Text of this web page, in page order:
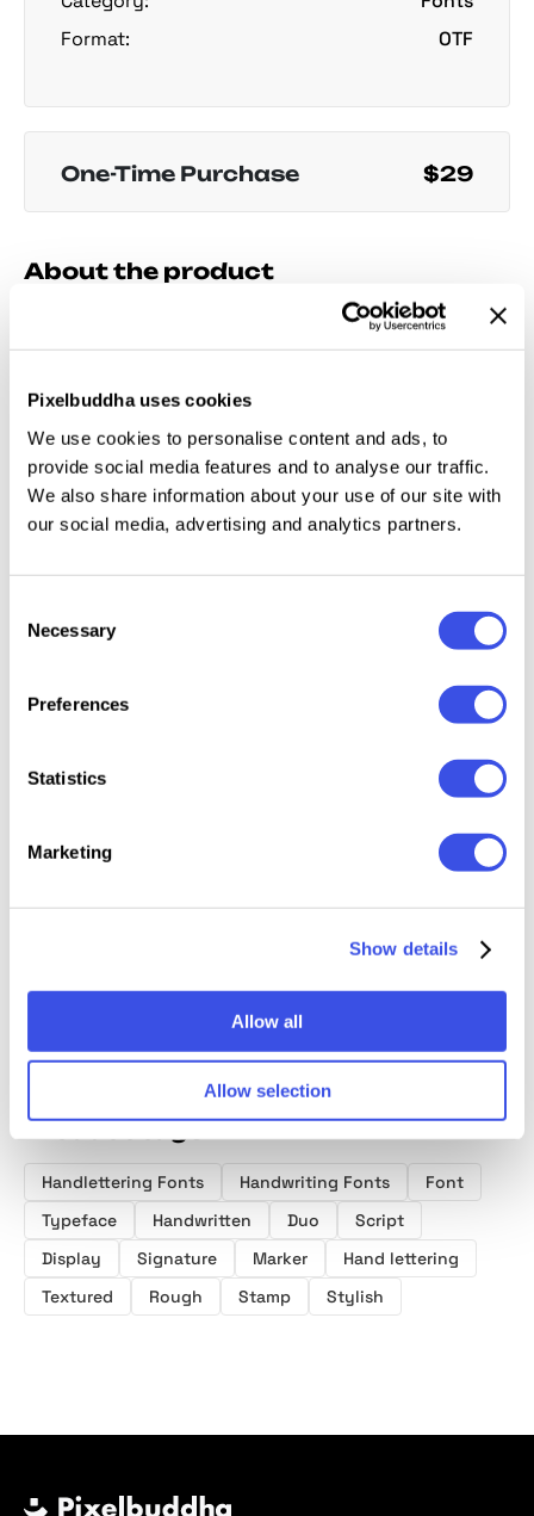
Pixelbuddha uses cookies
We use cookies to personalise content and ads, to
provide social media features and to analyse our traffic.
We also share information about your use of our site with
our social media, advertising and analytics partners.
Selection
Necessary
Preferences
Statistics
Marketing
Show details
Allow all
Allow selection
Format:
OTF
One-Time Purchase $29
About the product
organic handwritten font duo with
readable sans and natural signature script. You can
use this font for any purposes such as quotes,
poster, etc. This font is a perfect choice if you need
something natural yet readable. Dirty Stroke also
support multi language!
Relevant downloads
Scribble Font
Pure Nature —
Nice
Product tags
Handlettering Fonts Handwriting Fonts
Font
Typeface
Handwritten Duo
Script
Display
Signature Marker
Hand lettering
Textured
Rough Stamp Stylish